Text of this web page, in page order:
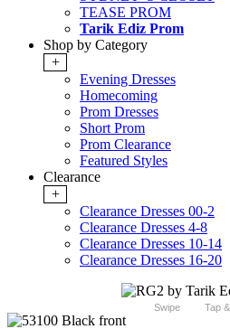
TEASE PROM
Tarik Ediz Prom
Shop by Category
+
Evening Dresses
Homecoming
Prom Dresses
Short Prom
Prom Clearance
Featured Styles
Clearance
+
Clearance Dresses 00-2
Clearance Dresses 4-8
Clearance Dresses 10-14
Clearance Dresses 16-20
Swipe Tap